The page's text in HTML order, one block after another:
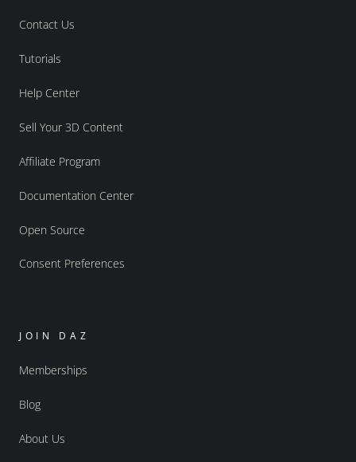
Contact Us
Tutorials
Help Center
Sell Your 3D Content
Affiliate Program
Documentation Center
Open Source
Consent Preferences
JOIN DAZ
Memberships
Blog
About Us